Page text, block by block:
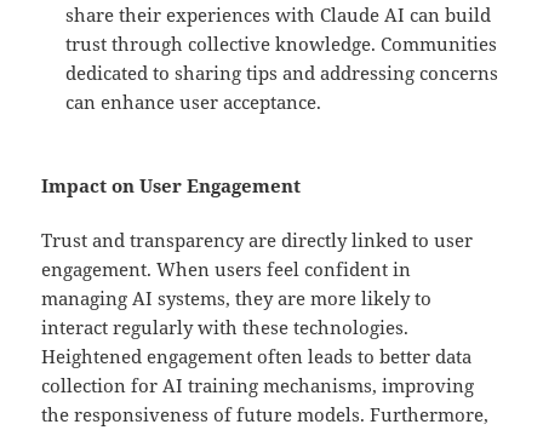
share their experiences with Claude AI can build
trust through collective knowledge. Communities
dedicated to sharing tips and addressing concerns
can enhance user acceptance.
Impact on User Engagement
Trust and transparency are directly linked to user
engagement. When users feel confident in
managing AI systems, they are more likely to
interact regularly with these technologies.
Heightened engagement often leads to better data
collection for AI training mechanisms, improving
the responsiveness of future models. Furthermore,